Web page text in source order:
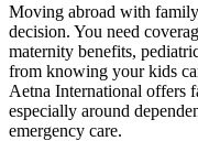
Moving abroad with
decision. You need
maternity benefits,
from knowing your kids
Aetna International offers
especially around
emergency care.